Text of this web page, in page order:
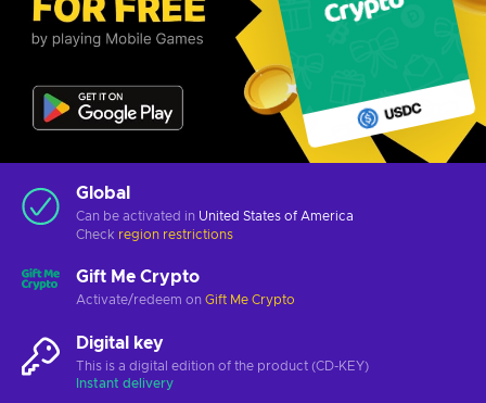
Global
Can be activated in United States of America
Check region restrictions
Gift Me Crypto
Activate/redeem on Gift Me Crypto
Digital key
This is a digital edition of the product (CD-KEY)
Instant delivery